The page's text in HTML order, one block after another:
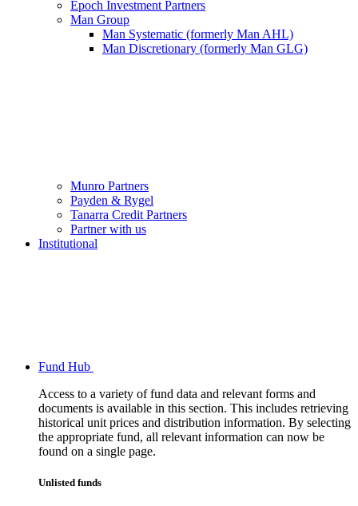
Epoch Investment Partners
Man Group
Man Systematic (formerly Man AHL)
Man Discretionary (formerly Man GLG)
Munro Partners
Payden & Rygel
Tanarra Credit Partners
Partner with us
Institutional
Fund Hub
Access to a variety of fund data and relevant forms and
documents is available in this section. This includes retrieving
historical unit prices and distribution information. By selecting
the appropriate fund, all relevant information can now be
found on a single page.
Unlisted funds